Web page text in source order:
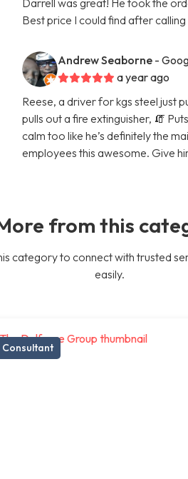
Best price I could find after
Andrew Seaborne -
a year ago
Reese, a driver for kgs steel just
pulls out a fire extinguisher, 🧯
calm too like he’s definitely the
employees this awesome. Give
from this
category to connect with trusted
easily.
Consultant